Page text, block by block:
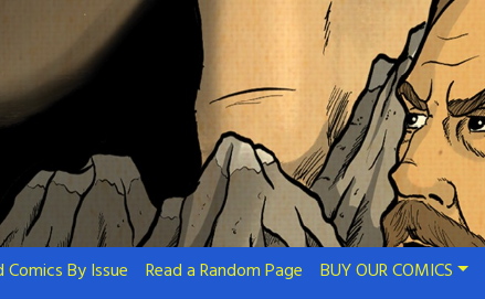
Comics By Issue Read a Random Page BUY OUR COMICS